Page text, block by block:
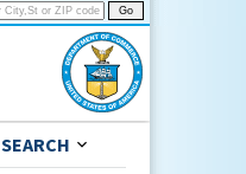
SEARCH